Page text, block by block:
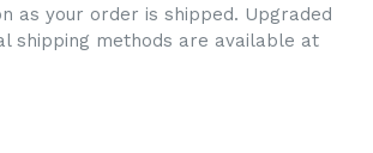
as your order is shipped. Upgraded
shipping methods are available at